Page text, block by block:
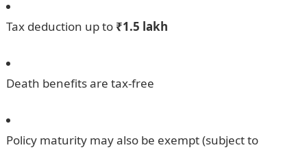
Tax deduction up to ₹1.5 lakh
Death benefits are tax-free
Policy maturity may also be exempt (subject to